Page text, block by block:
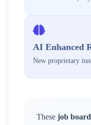
AI Enhanced
New proprietary
These job